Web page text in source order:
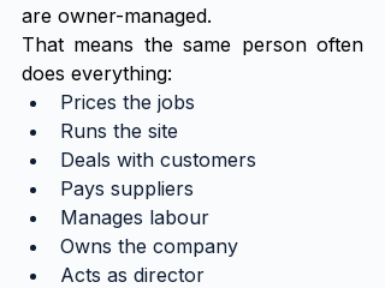
are owner-managed.
That means the same person often
does everything:
Prices the jobs
Runs the site
Deals with customers
Pays suppliers
Manages labour
Owns the company
Acts as director